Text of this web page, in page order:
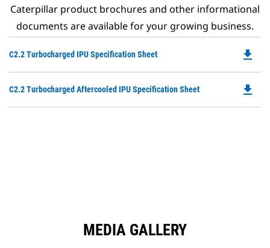
Caterpillar product brochures and other informational
documents are available for your growing business.
C2.2 Turbocharged IPU Specification Sheet
a
file_download
C2.2 Turbocharged Aftercooled IPU Specification Sheet file_download
MEDIA GALLERY